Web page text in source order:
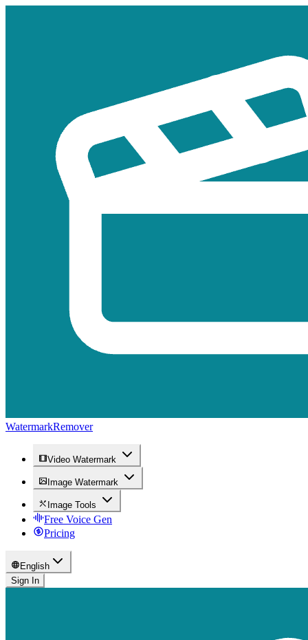
WatermarkRemover
Video Watermark
Image Watermark
Image Tools
Free Voice Gen
Pricing
English
Sign In